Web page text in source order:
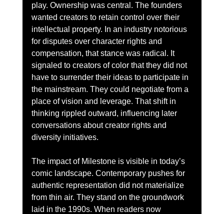
play. Ownership was central. The founders
wanted creators to retain control over their
intellectual property. In an industry notorious
for disputes over character rights and
compensation, that stance was radical. It
signaled to creators of color that they did not
have to surrender their ideas to participate in
the mainstream. They could negotiate from a
place of vision and leverage. That shift in
thinking rippled outward, influencing later
conversations about creator rights and
diversity initiatives.
The impact of Milestone is visible in today’s
comic landscape. Contemporary pushes for
authentic representation did not materialize
from thin air. They stand on the groundwork
laid in the 1990s. When readers now